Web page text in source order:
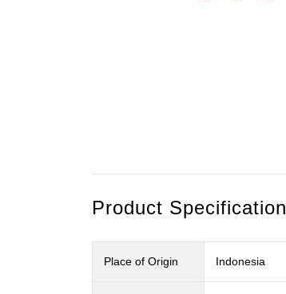
Product Specification
Place of Origin Indonesia